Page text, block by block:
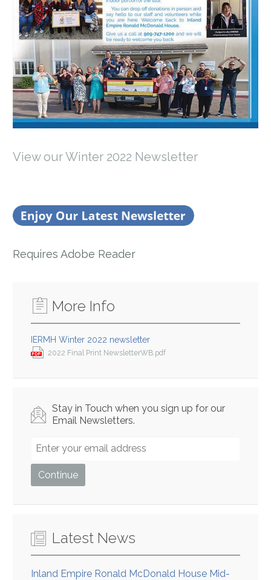
View our Winter 2022 Newsletter
Requires Adobe Reader
More Info
IERMH Winter 2022 newsletter
2022 Final Print NewsletterWB.pdf
Stay in Touch when you sign up for our
Email Newsletters.
Latest News
Inland Empire Ronald McDonald House Mid-